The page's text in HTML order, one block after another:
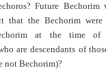
? Future Bechorim
that the Bechorim were
at the time of
are descendants of
not Bechorim)?